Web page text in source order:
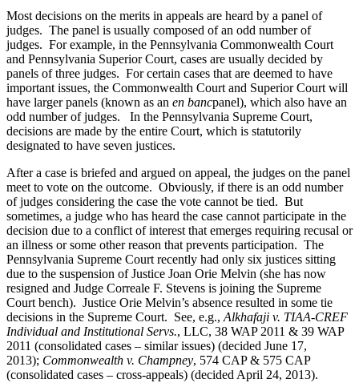
Most decisions on the merits in appeals are heard by a panel of
judges. The panel is usually composed of an odd number of
judges. For example, in the Pennsylvania Commonwealth Court
and Pennsylvania Superior Court, cases are usually decided by
panels of three judges. For certain cases that are deemed to have
important issues, the Commonwealth Court and Superior Court will
have larger panels (known as an en bancpanel), which also have an
odd number of judges. In the Pennsylvania Supreme Court,
decisions are made by the entire Court, which is statutorily
designated to have seven justices.
After a case is briefed and argued on appeal, the judges on the panel
meet to vote on the outcome. Obviously, if there is an odd number
of judges considering the case the vote cannot be tied. But
sometimes, a judge who has heard the case cannot participate in the
decision due to a conflict of interest that emerges requiring recusal or
an illness or some other reason that prevents participation. The
Pennsylvania Supreme Court recently had only six justices sitting
due to the suspension of Justice Joan Orie Melvin (she has now
resigned and Judge Correale F. Stevens is joining the Supreme
Court bench). Justice Orie Melvin’s absence resulted in some tie
decisions in the Supreme Court. See, e.g., Alkhafaji v. TIAA-CREF
Individual and Institutional Servs., LLC, 38 WAP 2011 & 39 WAP
2011 (consolidated cases – similar issues) (decided June 17,
2013); Commonwealth v. Champney, 574 CAP & 575 CAP
(consolidated cases – cross-appeals) (decided April 24, 2013).